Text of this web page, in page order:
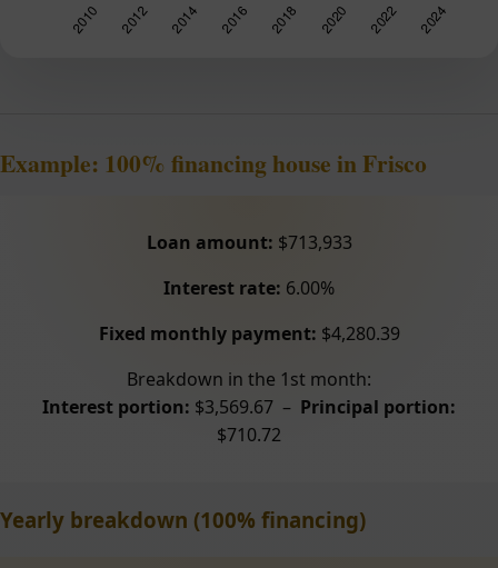
Example: 100% financing house in Frisco
Loan amount: $713,933
Interest rate: 6.00%
Fixed monthly payment: $4,280.39
Breakdown in the 1st month:
Interest portion: $3,569.67 – Principal portion:
$710.72
Yearly breakdown (100% financing)